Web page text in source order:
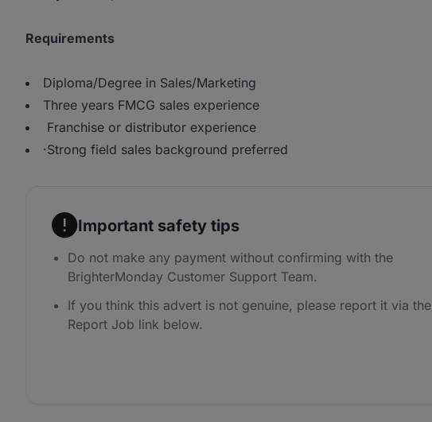
Requirements
Diploma/Degree in Sales/Marketing
Three years FMCG sales experience
Franchise or distributor experience
·Strong field sales background preferred
Important safety tips
Do not make any payment without confirming with the
BrighterMonday Customer Support Team.
If you think this advert is not genuine, please report it via the
Report Job link below.